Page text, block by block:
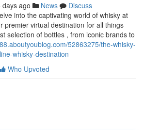
days ago News
Discuss
into the captivating world of whisky at
premier virtual destination for all things
selection of bottles , from iconic brands to
52863275/the-whisky-
whisky-destination
Who Upvoted